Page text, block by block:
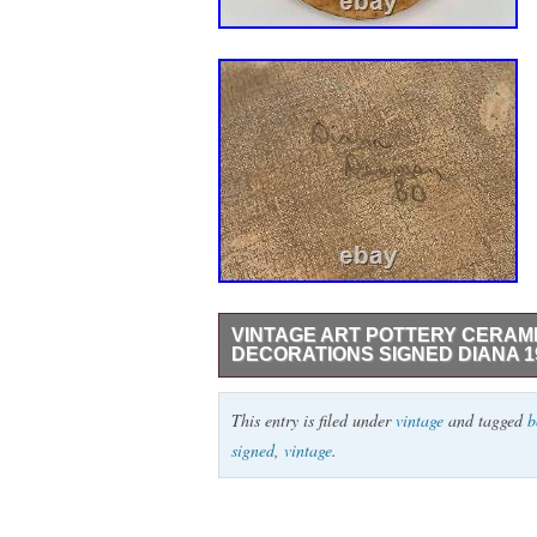
VINTAGE ART POTTERY
DECORATIONS SIGNED DIANA
This is a nice Vintage Art Pottery
1980. The dimensions of this piece are
This entry is filed undervintage and tagged
signed, vintage.